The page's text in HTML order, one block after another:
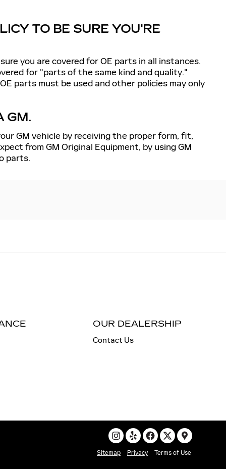
TO BE SURE YOU'RE
you are covered for OE parts in all instances.
for "parts of the same kind and quality."
parts must be used and other policies may only
GM.
GM vehicle by receiving the proper form, fit,
from GM Original Equipment, by using GM
parts.
OUR DEALERSHIP
Contact Us
Sitemap Privacy Terms of Use